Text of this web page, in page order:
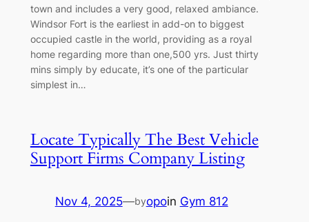
town and includes a very good, relaxed ambiance.
Windsor Fort is the earliest in add-on to biggest
occupied castle in the world, providing as a royal
home regarding more than one,500 yrs. Just thirty
mins simply by educate, it’s one of the particular
simplest in…
Locate Typically The Best Vehicle
Support Firms Company Listing
Nov 4, 2025—byopoin Gym 812